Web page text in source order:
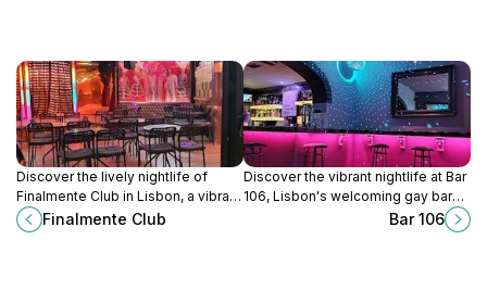
Discover the lively nightlife of
Finalmente Club in Lisbon, a vibrant
gay night club offering delicious
cocktails, dynamic events, and a
Finalmente Club
Discover the vibrant nightlife at Bar
106, Lisbon's welcoming gay bar
with creative cocktails and a lively
atmosphere perfect for socializing.
Bar 106